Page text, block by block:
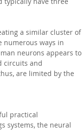
a similar cluster of
numerous ways in
neurons appears to
circuits and
are limited by the
practical
systems, the neural